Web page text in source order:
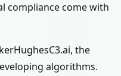
compliance come with
the
algorithms.